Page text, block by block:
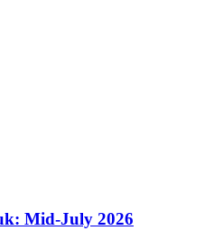
Mid-July 2026